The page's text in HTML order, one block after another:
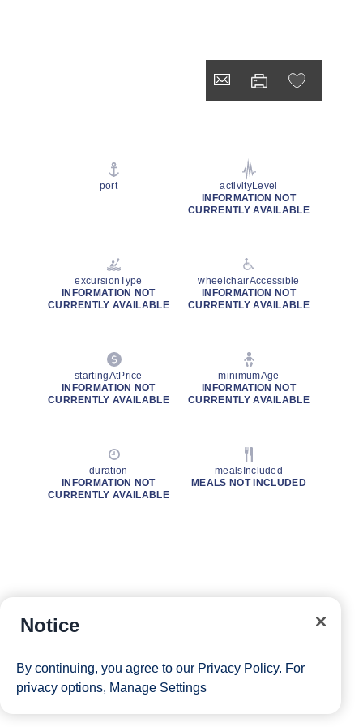
port
activityLevel
INFORMATION NOT
CURRENTLY AVAILABLE
excursionType
INFORMATION NOT
CURRENTLY AVAILABLE
wheelchairAccessible
INFORMATION NOT
CURRENTLY AVAILABLE
startingAtPrice
INFORMATION NOT
CURRENTLY AVAILABLE
minimumAge
INFORMATION NOT
CURRENTLY AVAILABLE
duration
INFORMATION NOT
CURRENTLY AVAILABLE
mealsIncluded
MEALS NOT INCLUDED
Notice
By continuing, you agree to our Privacy Policy. For
privacy options, Manage Settings